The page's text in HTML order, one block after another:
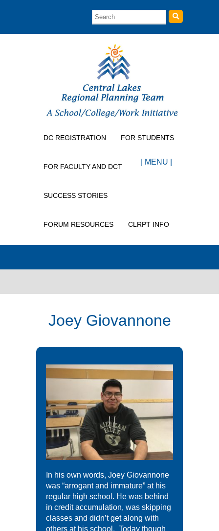
DC REGISTRATION FOR STUDENTS
FOR FACULTY AND DCT
SUCCESS STORIES
FORUM RESOURCES CLRPT INFO
| MENU |
Joey Giovannone
In his own words, Joey Giovannone
was “arrogant and immature” at his
regular high school. He was behind
in credit accumulation, was skipping
classes and didn’t get along with
others at his school. Today though